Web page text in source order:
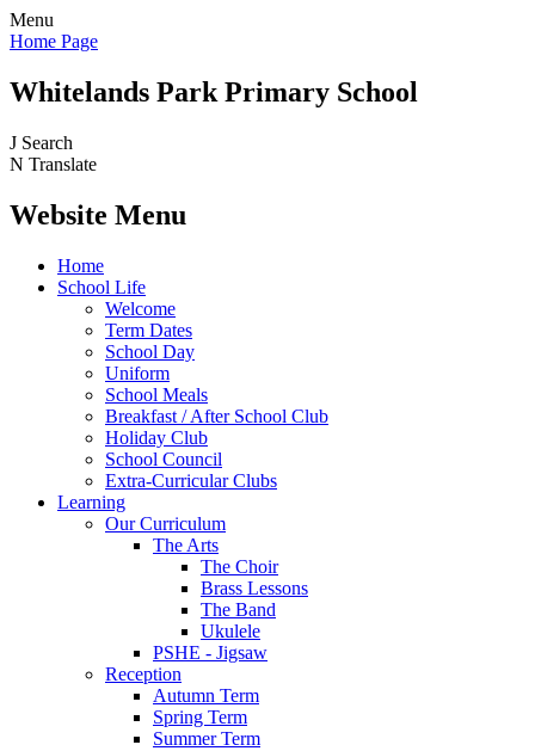
Menu
Home Page
Whitelands Park Primary School
J Search
N Translate
Website Menu
Home
School Life
Welcome
Term Dates
School Day
Uniform
School Meals
Breakfast / After School Club
Holiday Club
School Council
Extra-Curricular Clubs
Learning
Our Curriculum
The Arts
The Choir
Brass Lessons
The Band
Ukulele
PSHE - Jigsaw
Reception
Autumn Term
Spring Term
Summer Term